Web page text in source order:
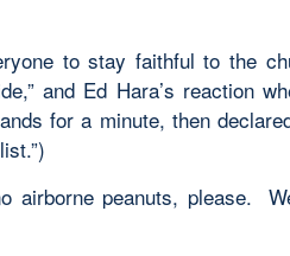
to stay faithful to the
and Ed Hara’s reaction
for a minute, then
peanuts, please.